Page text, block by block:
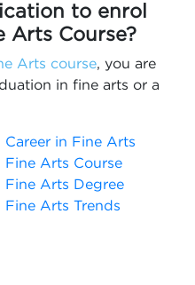
to enrol
Arts Course?
Arts course, you are
in fine arts or a
Career in Fine Arts
Fine Arts Course
Fine Arts Degree
Fine Arts Trends